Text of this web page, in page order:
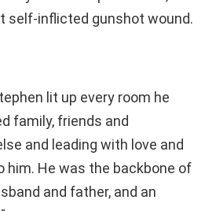
self-inflicted gunshot wound.
lit up every room he
family, friends and
and leading with love and
him. He was the backbone of
and father, and an